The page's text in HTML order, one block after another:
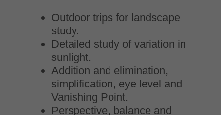
Outdoor trips for landscape
study.
Detailed study of variation in
sunlight.
Addition and elimination,
simplification, eye level and
Vanishing Point.
Perspective, balance and